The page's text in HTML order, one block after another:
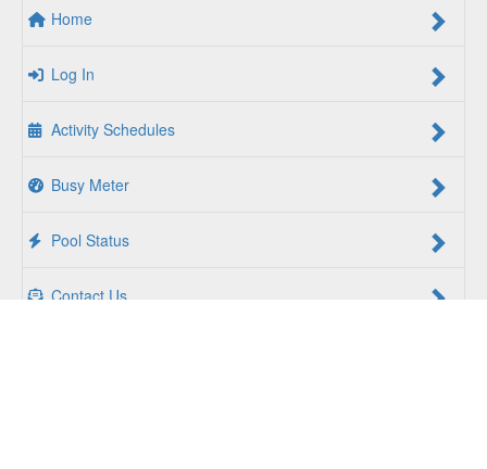
Home
Log In
Activity Schedules
Busy Meter
Pool Status
Contact Us